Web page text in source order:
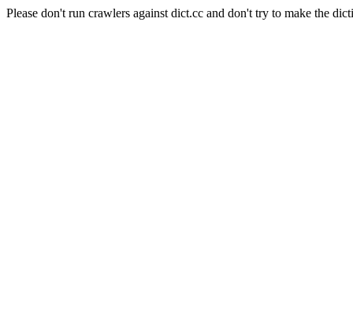
Please don't run crawlers against dict.cc and don't try to make the